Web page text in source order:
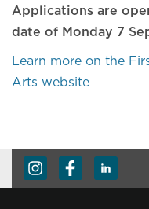
Applications are
date of Monday 7
Learn more on the
Arts website